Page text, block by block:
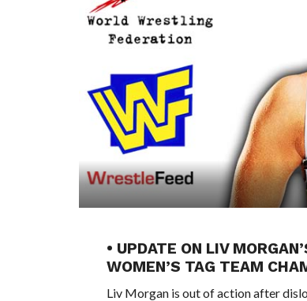
• UPDATE ON LIV
WOMEN’S TAG TEAM
Liv Morgan is out of action after